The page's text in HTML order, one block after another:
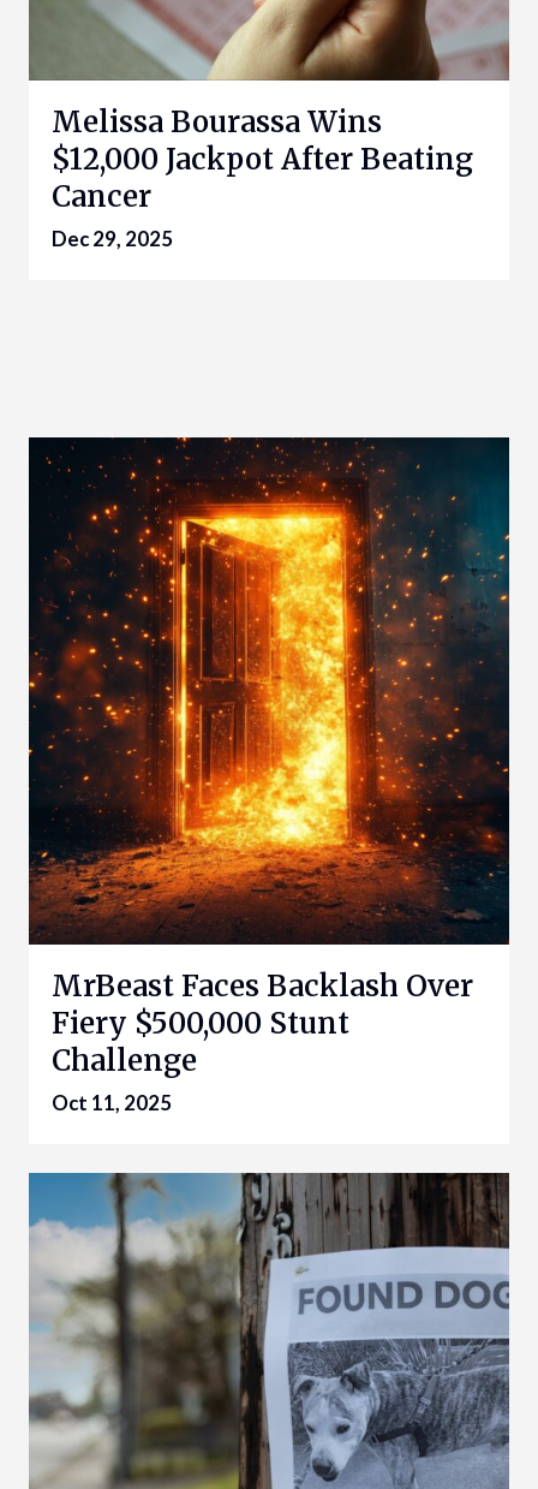
Melissa Bourassa Wins
$12,000 Jackpot After Beating
Cancer
Dec 29, 2025
MrBeast Faces Backlash Over
Fiery $500,000 Stunt
Challenge
Oct 11, 2025